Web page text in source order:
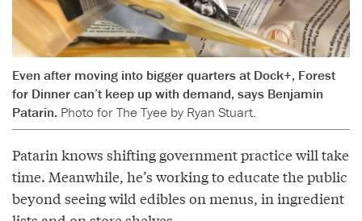
Even after moving into bigger quarters at Dock+, Forest
for Dinner can’t keep up with demand, says Benjamin
Patarin. Photo for The Tyee by Ryan Stuart.
Patarin knows shifting government practice will take
time. Meanwhile, he’s working to educate the public
beyond seeing wild edibles on menus, in ingredient